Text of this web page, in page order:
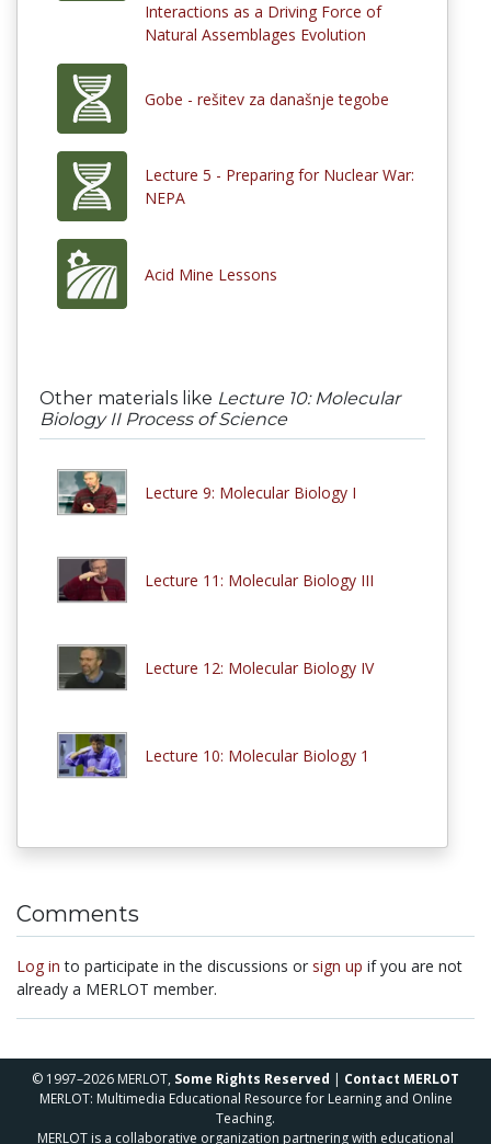
Interactions as a Driving Force of
Natural Assemblages Evolution
Gobe - rešitev za današnje tegobe
Lecture 5 - Preparing for Nuclear War:
NEPA
Acid Mine Lessons
Other materials like Lecture 10: Molecular
Biology II Process of Science
Lecture 9: Molecular Biology I
Lecture 11: Molecular Biology III
Lecture 12: Molecular Biology IV
Lecture 10: Molecular Biology 1
Comments
Log in to participate in the discussions or sign up if you are not
already a MERLOT member.
© 1997–2026 MERLOT, Some Rights Reserved | Contact MERLOT
MERLOT: Multimedia Educational Resource for Learning and Online
Teaching.
MERLOT is a collaborative organization partnering with educational